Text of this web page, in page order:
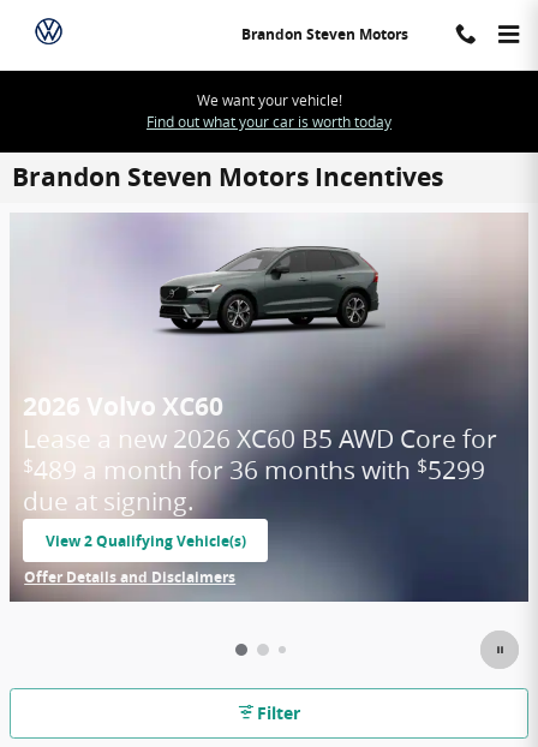
Skip to main content
Brandon Steven Motors
We want your vehicle!
Find out what your car is worth today
Brandon Steven Motors Incentives
2026 Volvo XC60
Lease a new 2026 XC60 B5 AWD Core for
$489 a month for 36 months with $5299
due at signing.
View 2 Qualifying Vehicle(s)
open in same tab
Offer Details and Disclaimers
Open Incentive Modal
Filter